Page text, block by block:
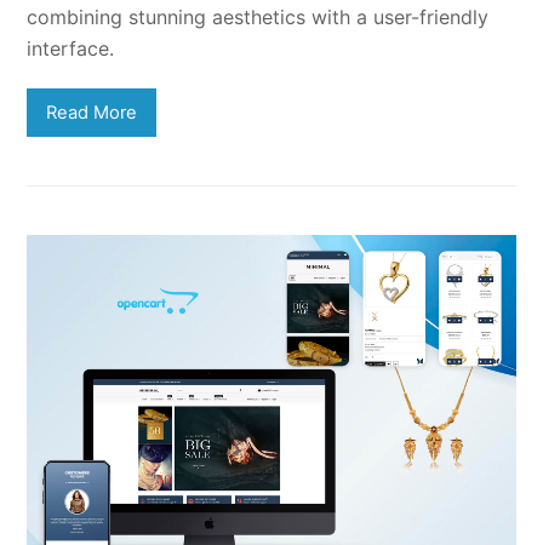
combining stunning aesthetics with a user-friendly
interface.
Read More